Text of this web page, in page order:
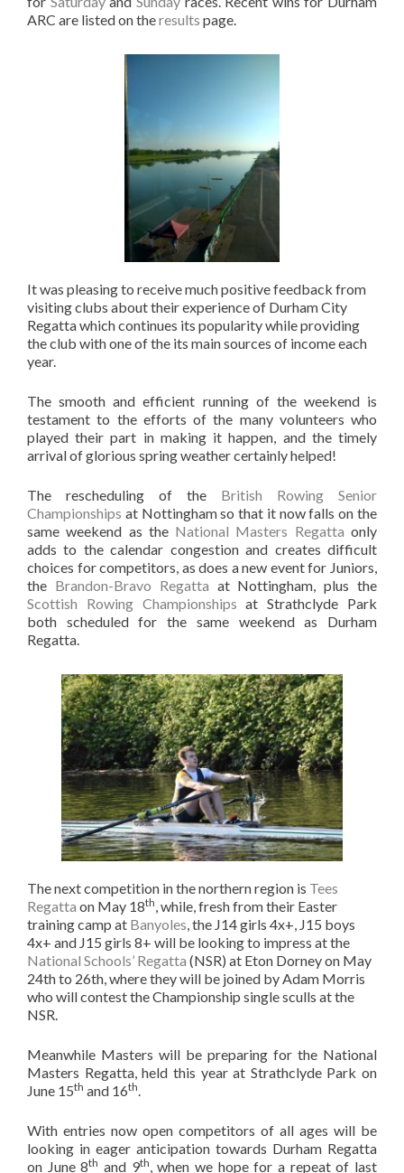
ARC are listed on theresults page.
It was pleasing to receive much positive feedback from
visiting clubs about their experience of Durham City
Regatta which continues its popularity while providing
the club with one of the its main sources of income each
year.
The smooth and efficient running of the weekend is
testament to the efforts of the many volunteers who
played their part in making it happen, and the timely
arrival of glorious spring weather certainly helped!
The rescheduling of the British Rowing Senior
Championships at Nottingham so that it now falls on the
same weekend as the National Masters Regatta only
adds to the calendar congestion and creates difficult
choices for competitors, as does a new event for Juniors,
the Brandon-Bravo Regatta at Nottingham, plus the
Scottish Rowing Championships at Strathclyde Park
both scheduled for the same weekend as Durham
Regatta.
The next competition in the northern region is Tees
Regatta on May 18th, while, fresh from their Easter
training camp at Banyoles, the J14 girls 4x+, J15 boys
4x+ and J15 girls 8+ will be looking to impress at the
National Schools’ Regatta (NSR) at Eton Dorney on May
24th to 26th, where they will be joined by Adam Morris
who will contest the Championship single sculls at the
NSR.
Meanwhile Masters will be preparing for the National
Masters Regatta, held this year at Strathclyde Park on
June 15th and 16th.
With entries now open competitors of all ages will be
looking in eager anticipation towards Durham Regatta
on June 8th and 9th, when we hope for a repeat of last